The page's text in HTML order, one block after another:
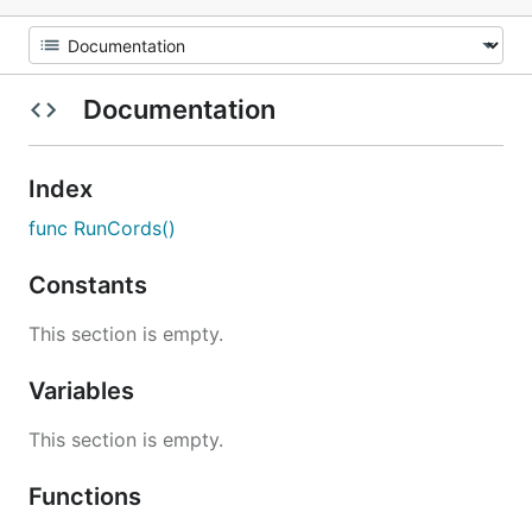
Documentation
Index
func RunCords()
Constants
This section is empty.
Variables
This section is empty.
Functions